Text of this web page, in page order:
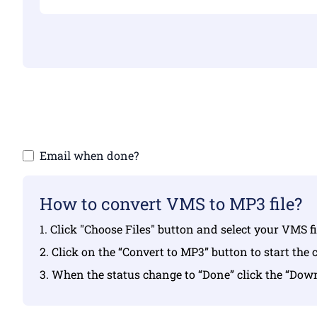
Email when done?
How to convert VMS to MP3 file?
1. Click "Choose Files" button and select your
2. Click on the “Convert to MP3” button to start the
3. When the status change to “Done” click the